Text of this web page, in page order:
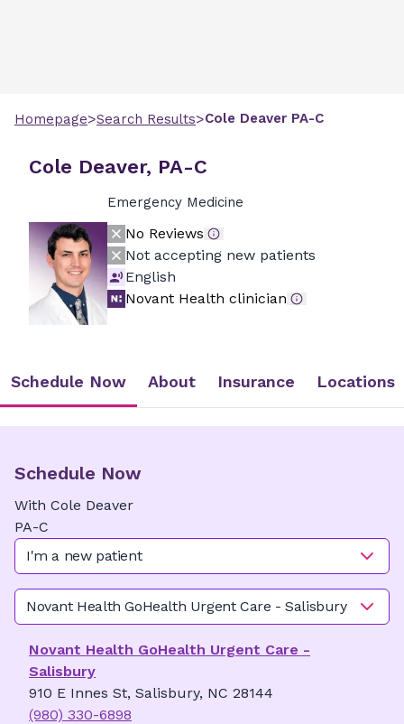
Homepage>Search Results>Cole Deaver PA-C
Cole Deaver, PA-C
Emergency Medicine
No Reviews
Not accepting new patients
English
Novant Health clinician
Schedule Now About Insurance Locations
Schedule Now
With Cole Deaver
PA-C
I'm a new patient
Novant Health GoHealth Urgent Care - Salisbury
Novant Health GoHealth Urgent Care -
Salisbury
910 E Innes St, Salisbury, NC 28144
(980) 330-6898